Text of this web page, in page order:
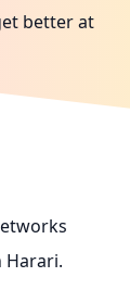
better at
Harari.